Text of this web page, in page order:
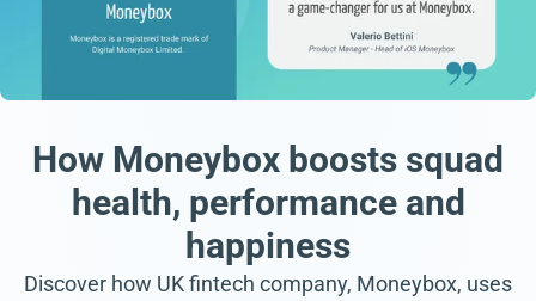
How Moneybox boosts squad
health, performance and
happiness
Discover how UK fintech company, Moneybox, uses